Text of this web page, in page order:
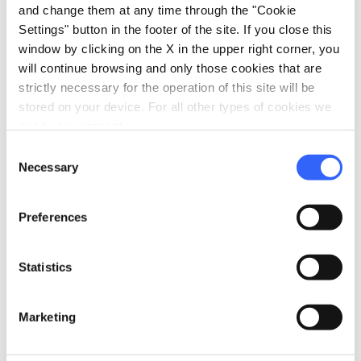
and change them at any time through the "Cookie
Settings" button in the footer of the site. If you close this
window by clicking on the X in the upper right corner, you
will continue browsing and only those cookies that are
strictly necessary for the operation of this site will be
stored on your device. For all other types of cookies we
Selection
Necessary
Preferences
Statistics
Marketing
Museo di San Salvatore a Pistoia